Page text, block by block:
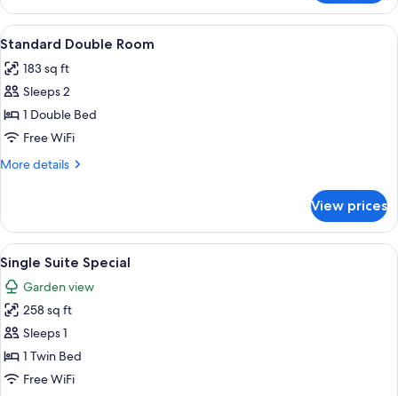
Single
Room
View
all
photos
for
Standard
Double
Room
Standard Double Room | Down
14
Standard Double Room
183 sq ft
Sleeps 2
1 Double Bed
Free WiFi
More details
More
Double
Room
View prices
View
all
photos
for
Single
Suite
Special
Down comforters, minibar, in-room
11
Single Suite Special
Garden view
258 sq ft
Sleeps 1
1 Twin Bed
Free WiFi